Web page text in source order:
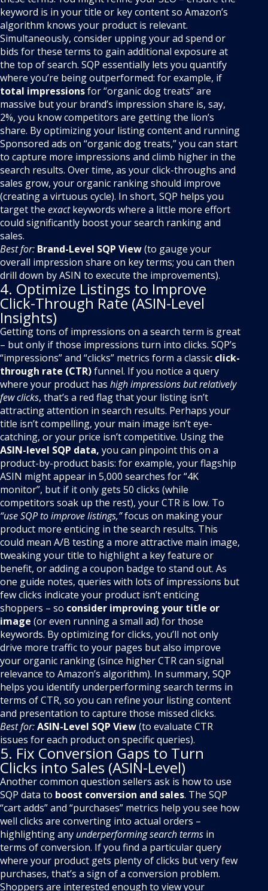
keyword is in your title or key content so Amazon’s
algorithm knows your product is relevant.
Simultaneously, consider upping your ad spend or
bids for these terms to gain additional exposure at
the top of search. SQP essentially lets you quantify
where you’re being outperformed: for example, if
total impressionsfor “organic dog treats” are
massive but your brand’s impression share is, say,
2%, you know competitors are getting the lion’s
share. By optimizing your listing content and running
Sponsored ads on “organic dog treats,” you can start
to capture more impressions and climb higher in the
search results. Over time, as your click-throughs and
sales grow, your organic ranking should improve
(creating a virtuous cycle). In short, SQP helps you
target the exactkeywords where a little more effort
could significantly boost your search ranking and
sales.
Best for: Brand-Level SQP View(to gauge your
overall impression share on key terms; you can then
drill down by ASIN to execute the improvements).
4. Optimize Listings to Improve
Click-Through Rate (ASIN-Level
Insights)
Getting tons of impressions on a search term is great
– but only if those impressions turn into clicks. SQP’s
“impressions” and “clicks” metrics form a classic click-
through rate (CTR)funnel. If you notice a query
where your product has high impressions but relatively
few clicks, that’s a red flag that your listing isn’t
attracting attention in search results. Perhaps your
title isn’t compelling, your main image isn’t eye-
catching, or your price isn’t competitive. Using the
ASIN-level SQP data, you can pinpoint this on a
product-by-product basis: for example, your flagship
ASIN might appear in 5,000 searches for “4K
monitor”, but if it only gets 50 clicks (while
competitors soak up the rest), your CTR is low. To
“use SQP to improve listings,”focus on making your
product more enticing in the search results. This
could mean A/B testing a more attractive main image,
tweaking your title to highlight a key feature or
benefit, or adding a coupon badge to stand out. As
one guide notes, queries with lots of impressions but
few clicks indicate your product isn’t enticing
shoppers – so consider improving your title or
image (or even running a small ad) for those
keywords. By optimizing for clicks, you’ll not only
drive more traffic to your pages but also improve
your organic ranking (since higher CTR can signal
relevance to Amazon’s algorithm). In summary, SQP
helps you identify underperforming search terms in
terms of CTR, so you can refine your listing content
and presentation to capture those missed clicks.
Best for:ASIN-Level SQP View(to evaluate CTR
issues for each product on specific queries).
5. Fix Conversion Gaps to Turn
Clicks into Sales (ASIN-Level)
Another common question sellers ask is how to use
SQP data to boost conversion and sales. The SQP
“cart adds” and “purchases” metrics help you see how
well clicks are converting into actual orders –
highlighting any underperforming search terms in
terms of conversion. If you find a particular query
where your product gets plenty of clicks but very few
purchases, that’s a sign of a conversion problem.
Shoppers are interested enough to view your